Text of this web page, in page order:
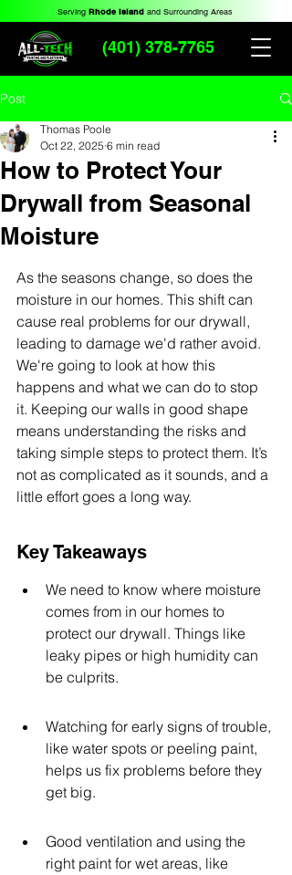
(401) 378-7765
Serving Rhode Island and Surrounding Areas
Post
How to Protect Your
Drywall from Seasonal
Moisture
Thomas Poole
Oct 22, 2025 6 min read
As the seasons change, so does the
moisture in our homes. This shift can
cause real problems for our drywall,
leading to damage we'd rather avoid.
We're going to look at how this
happens and what we can do to stop
it. Keeping our walls in good shape
means understanding the risks and
taking simple steps to protect them. It’s
not as complicated as it sounds, and a
little effort goes a long way.
Key Takeaways
We need to know where moisture
comes from in our homes to
protect our drywall. Things like
leaky pipes or high humidity can
be culprits.
Watching for early signs of trouble,
like water spots or peeling paint,
helps us fix problems before they
get big.
Good ventilation and using the
right paint for wet areas, like